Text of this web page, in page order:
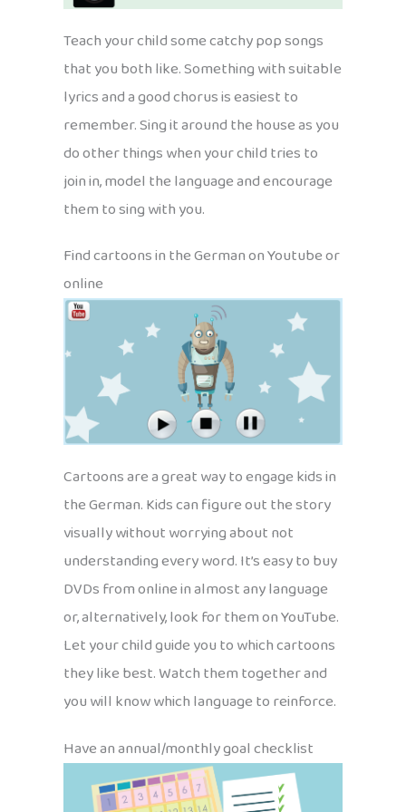
Teach your child some catchy pop songs
that you both like. Something with suitable
lyrics and a good chorus is easiest to
remember. Sing it around the house as you
do other things when your child tries to
join in, model the language and encourage
them to sing with you.
Find cartoons in the German on Youtube or
online
Cartoons are a great way to engage kids in
the German. Kids can figure out the story
visually without worrying about not
understanding every word. It’s easy to buy
DVDs from online in almost any language
or, alternatively, look for them on YouTube.
Let your child guide you to which cartoons
they like best. Watch them together and
you will know which language to reinforce.
Have an annual/monthly goal checklist